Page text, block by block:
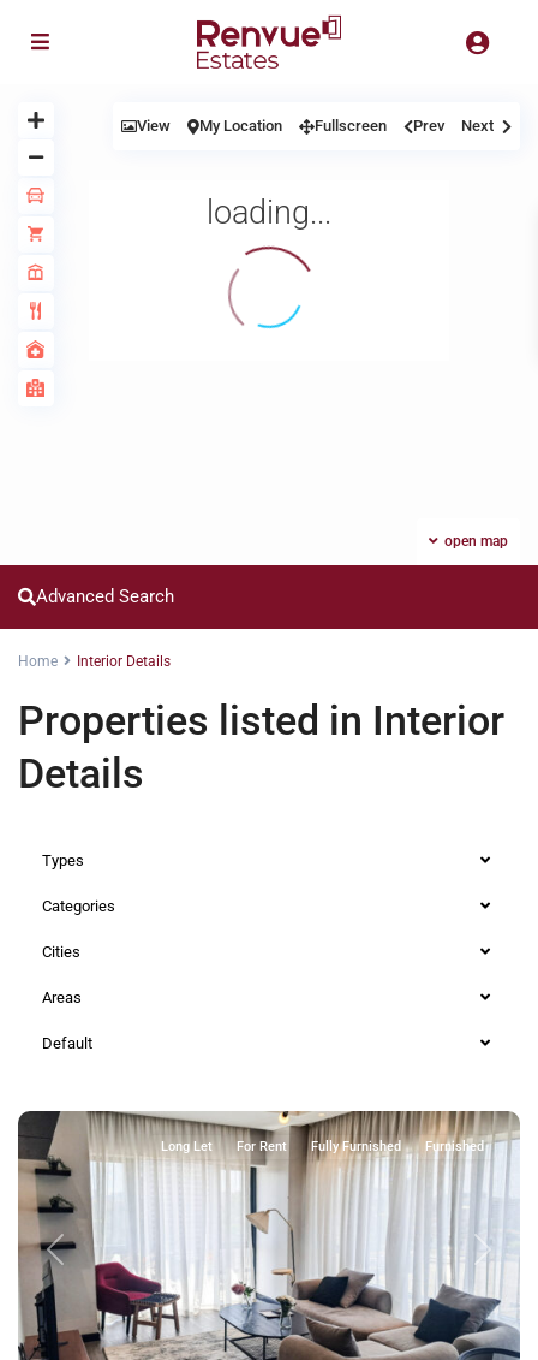
loading...
open map
View My Location Fullscreen Prev Next
Advanced Search
Home Interior Details
Properties listed in Interior
Details
Types
Categories
Cities
Areas
Default
Previous Next
Long Let For Rent Fully Furnished Furnished